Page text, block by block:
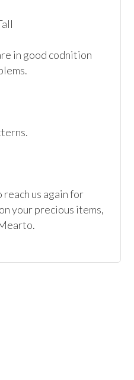
in good codnition
reach us again for
your precious items,